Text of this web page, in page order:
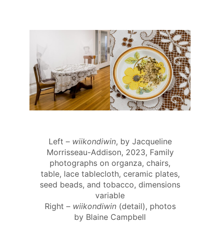
Left – wiikondiwin, by Jacqueline
Morrisseau-Addison, 2023, Family
photographs on organza, chairs,
table, lace tablecloth, ceramic plates,
seed beads, and tobacco, dimensions
variable
Right – wiikondiwin(detail), photos
by Blaine Campbell